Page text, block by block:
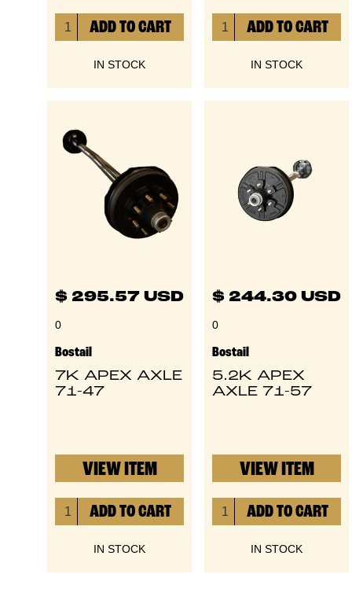
IN STOCK IN STOCK
$ 295.57 USD
0
Bostail
7K APEX AXLE
71-47
VIEW ITEM
IN STOCK
$ 244.30 USD
0
Bostail
5.2K APEX
AXLE 71-57
VIEW ITEM
IN STOCK